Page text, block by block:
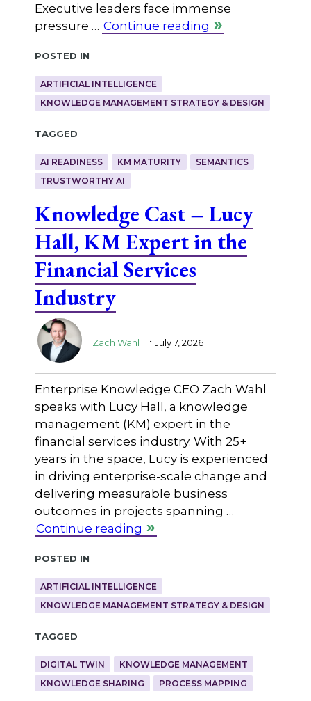
Executive leaders face immense
pressure … Continue reading
Posted in
ARTIFICIAL INTELLIGENCE
KNOWLEDGE MANAGEMENT STRATEGY & DESIGN
Tagged
AI READINESS KM MATURITY
SEMANTICS
TRUSTWORTHY AI
Knowledge Cast – Lucy
Hall, KM Expert in the
Financial Services
Industry
Zach Wahl . July 7, 2026
Enterprise Knowledge CEO Zach Wahl
speaks with Lucy Hall, a knowledge
management (KM) expert in the
financial services industry. With 25+
years in the space, Lucy is experienced
in driving enterprise-scale change and
delivering measurable business
outcomes in projects spanning …
Continue reading
Posted in
ARTIFICIAL INTELLIGENCE
KNOWLEDGE MANAGEMENT STRATEGY & DESIGN
Tagged
DIGITAL TWIN
KNOWLEDGE MANAGEMENT
KNOWLEDGE SHARING
PROCESS MAPPING